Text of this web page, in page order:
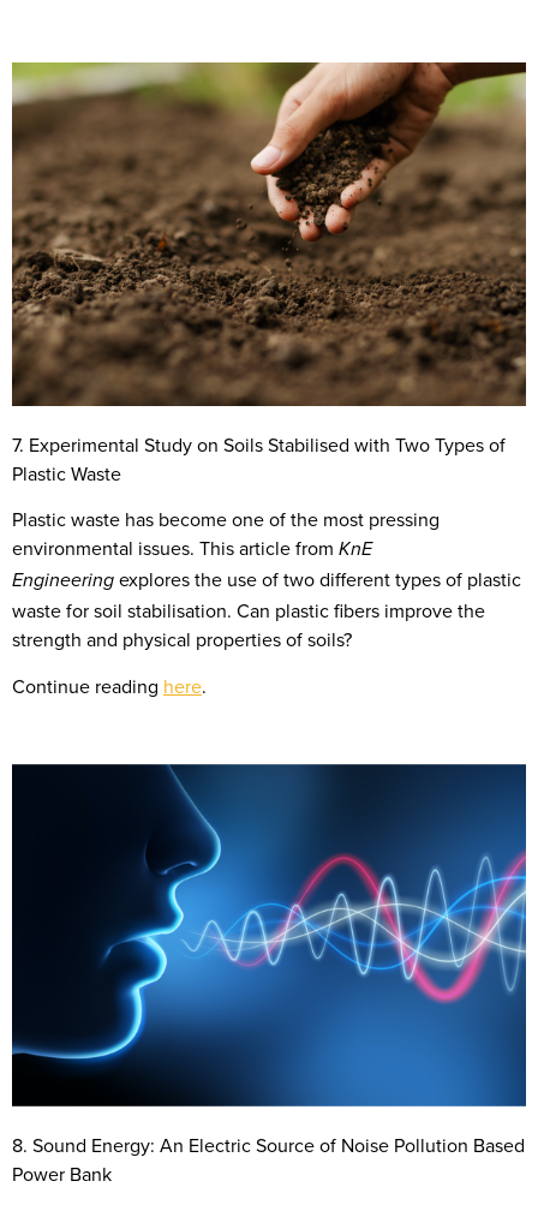
7. Experimental Study on Soils Stabilised with Two Types of
Plastic Waste
Plastic waste has become one of the most pressing
environmental issues. This article from KnE
Engineering explores the use of two different types of plastic
waste for soil stabilisation. Can plastic fibers improve the
strength and physical properties of soils?
Continue reading here.
8. Sound Energy: An Electric Source of Noise Pollution Based
Power Bank